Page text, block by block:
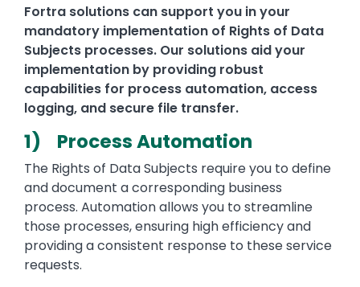
Fortra solutions can support you in your
mandatory implementation of Rights of Data
Subjects processes. Our solutions aid your
implementation by providing robust
capabilities for process automation, access
logging, and secure file transfer.
1) Process Automation
The Rights of Data Subjects require you to define
and document a corresponding business
process. Automation allows you to streamline
those processes, ensuring high efficiency and
providing a consistent response to these service
requests.